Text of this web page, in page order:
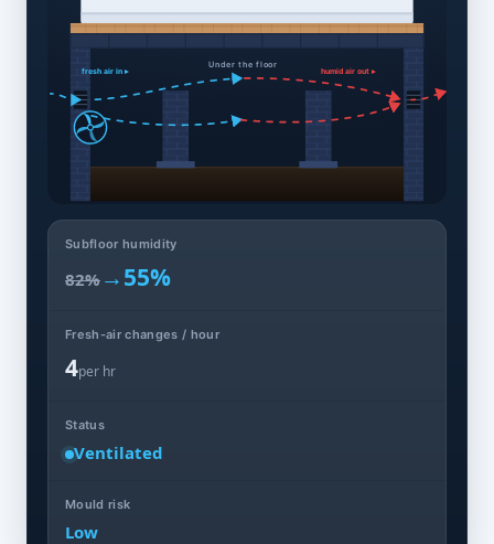
Under the floor
fresh air in ▸ humid air out ▸
Subfloor humidity
82% →55%
Fresh-air changes / hour
4per hr
Status
Ventilated
Mould risk
Low